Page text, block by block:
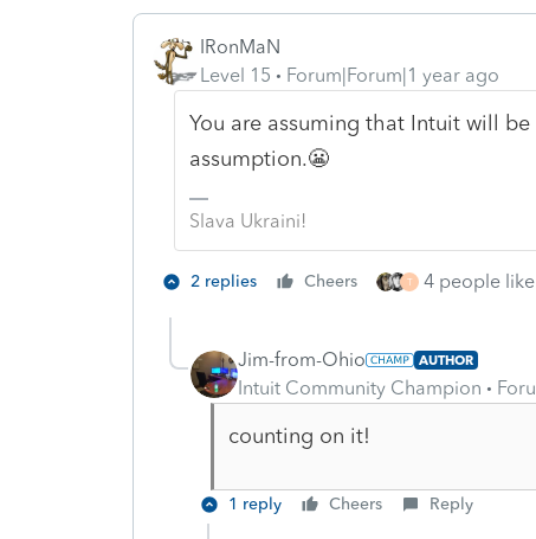
IRonMaN
Level 15
Forum|Forum|1 year ago
You are assuming that Intuit will
assumption.😬
Slava Ukraini!
2 replies Cheers T 4 people
Jim-from-Ohio AUTHOR
Intuit Community Champion
counting on it!
1 reply Cheers Reply